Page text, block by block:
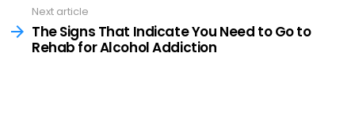
Next article
The Signs That Indicate You Need to Go to
Rehab for Alcohol Addiction